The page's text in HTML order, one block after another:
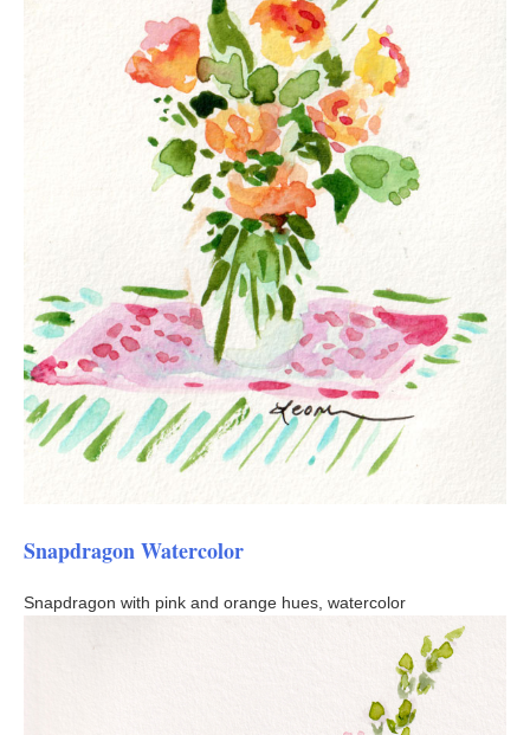
Snapdragon Watercolor
Snapdragon with pink and orange hues, watercolor